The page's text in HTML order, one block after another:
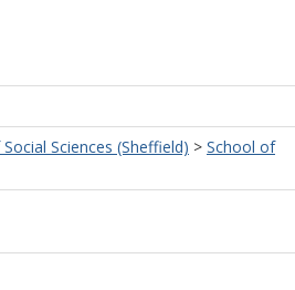
Sciences (Sheffield) > School of